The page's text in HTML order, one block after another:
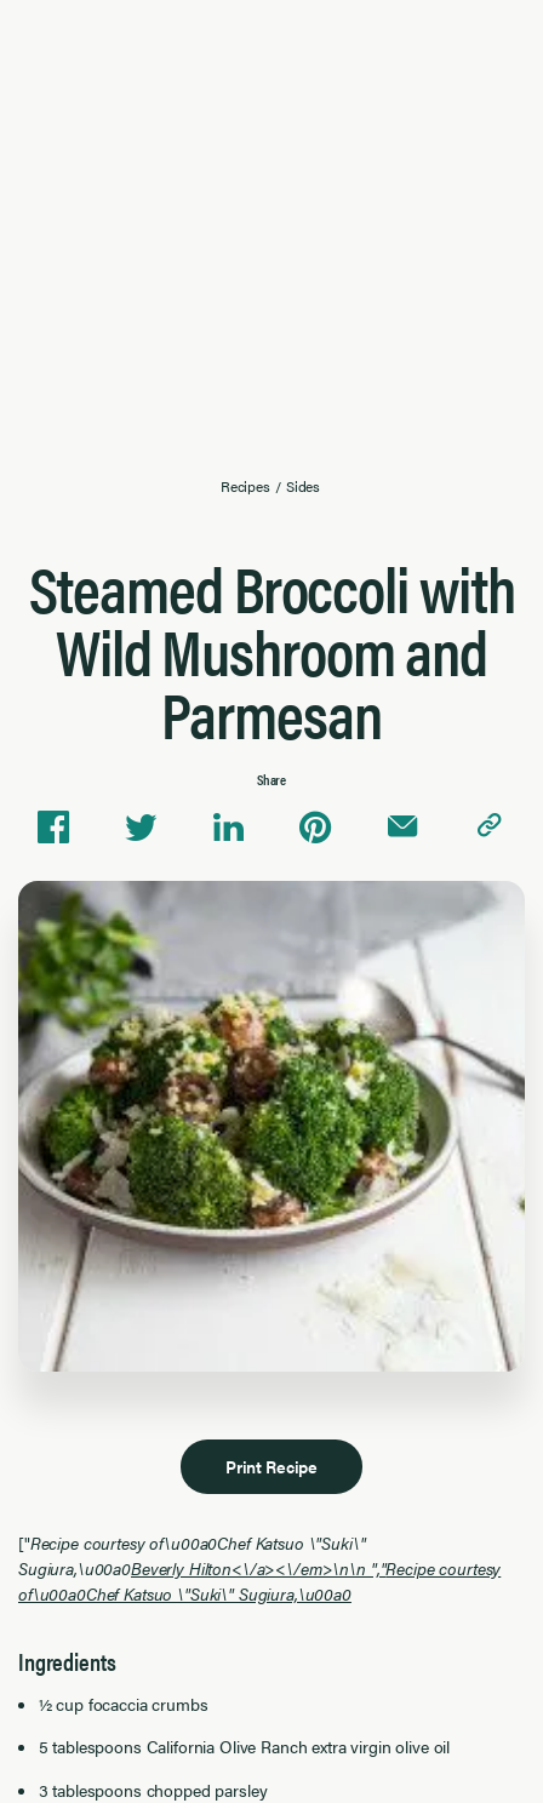
Recipes / Sides
Steamed Broccoli with
Wild Mushroom and
Parmesan
Share
Print Recipe
["Recipe courtesy of\u00a0Chef Katsuo \"Suki\"
Sugiura,\u00a0Beverly Hilton<\/a><\/em>\n\n ","Recipe courtesy
of\u00a0Chef Katsuo \"Suki\" Sugiura,\u00a0
Ingredients
½ cup focaccia crumbs
5 tablespoons California Olive Ranch extra virgin olive oil
3 tablespoons chopped parsley